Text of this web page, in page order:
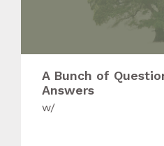
A Bunch of
Answers
w/